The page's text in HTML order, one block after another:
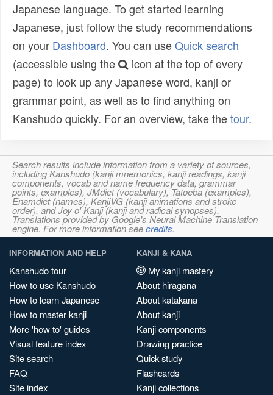
Japanese language. To get started learning
Japanese, just follow the study recommendations
on your Dashboard. You can useQuick search
(accessible using the
icon at the top of every
page) to look up any Japanese word, kanji or
grammar point, as well as to find anything on
Kanshudo quickly. For an overview, take thetour.
Search results include information from a variety of sources,
including Kanshudo (kanji mnemonics, kanji readings, kanji
components, vocab and name frequency data, grammar
points, examples), JMdict (vocabulary), Tatoeba (examples),
Enamdict (names), KanjiVG (kanji animations and stroke
order), and Joy o' Kanji (kanji and radical synopses).
Translations provided by Google's Neural Machine Translation
engine. For more information seecredits.
INFORMATION AND HELP
Kanshudo tour
How to use Kanshudo
How to learn Japanese
How to master kanji
More 'how to' guides
Visual feature index
Site search
FAQ
Site index
KANJI & KANA
My kanji mastery
About hiragana
About katakana
About kanji
Kanji components
Drawing practice
Quick study
Flashcards
Kanji collections